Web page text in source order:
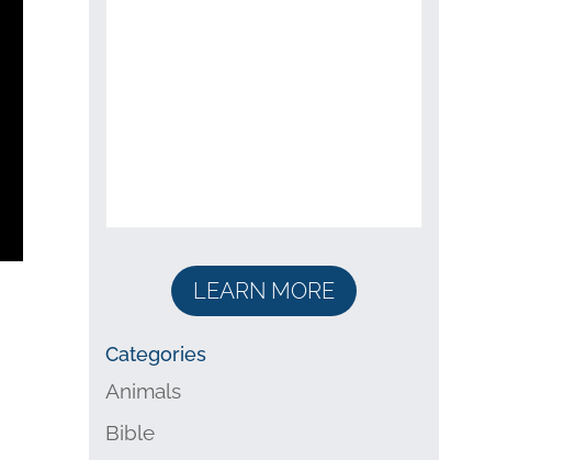
LEARN MORE
Categories
Animals
Bible